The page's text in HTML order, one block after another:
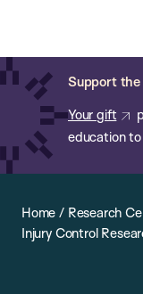
main
content
Support the
Your gift
education
of
Public
Health
Home / Research
Injury Control